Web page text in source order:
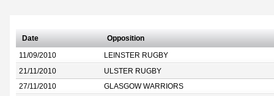
Date Opposition
11/09/2010 LEINSTER RUGBY
21/11/2010 ULSTER RUGBY
27/11/2010 GLASGOW WARRIORS